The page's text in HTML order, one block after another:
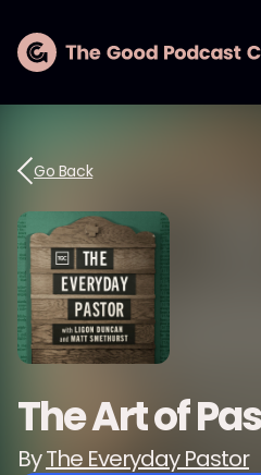
Go Back
The Art of
ByThe Everyday Pastor